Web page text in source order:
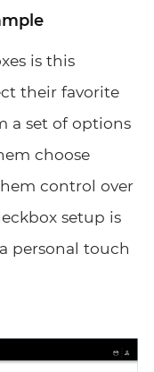
is this
their favorite
a set of options
choose
control over
setup is
personal touch